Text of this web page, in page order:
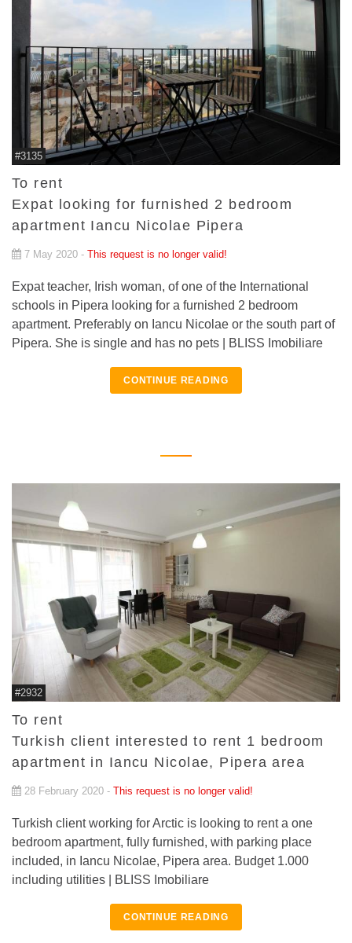
#3135
To rent
Expat looking for furnished 2 bedroom
apartment Iancu Nicolae Pipera
7 May 2020 - This request is no longer valid!
Expat teacher, Irish woman, of one of the International
schools in Pipera looking for a furnished 2 bedroom
apartment. Preferably on Iancu Nicolae or the south part of
Pipera. She is single and has no pets | BLISS Imobiliare
CONTINUE READING
#2932
To rent
Turkish client interested to rent 1 bedroom
apartment in Iancu Nicolae, Pipera area
28 February 2020 - This request is no longer valid!
Turkish client working for Arctic is looking to rent a one
bedroom apartment, fully furnished, with parking place
included, in Iancu Nicolae, Pipera area. Budget 1.000
including utilities | BLISS Imobiliare
CONTINUE READING